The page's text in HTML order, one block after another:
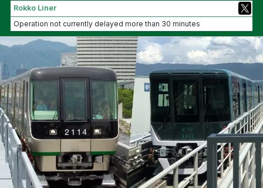
Rokko Liner
Operation not currently delayed more than 30 minutes